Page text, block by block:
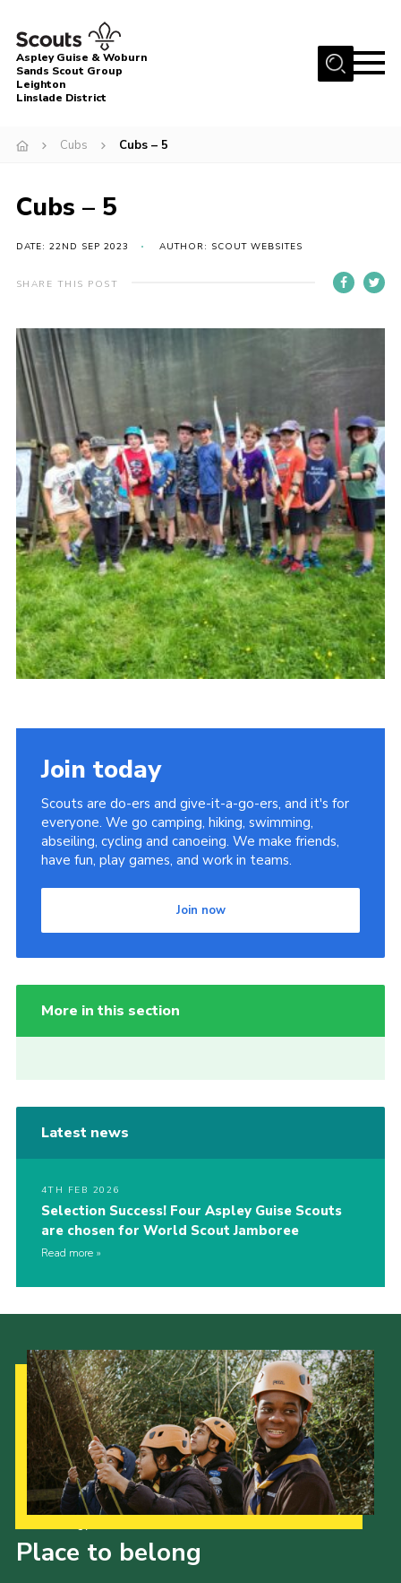
Menu
Home
News
Uniform
Contact
Cookies
Aspley Guise & Woburn
Sands Scout Group
Leighton
Linslade District
Cubs Cubs – 5
Cubs – 5
DATE: 22ND SEP 2023 AUTHOR: SCOUT WEBSITES
SHARE THIS POST
Join today
Scouts are do-ers and give-it-a-go-ers, and it's for
everyone. We go camping, hiking, swimming,
abseiling, cycling and canoeing. We make friends,
have fun, play games, and work in teams.
Join now
More in this section
Latest news
4TH FEB 2026
Selection Success! Four Aspley Guise Scouts
are chosen for World Scout Jamboree
Read more
Place to belong